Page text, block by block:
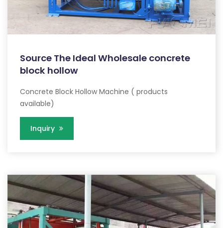
Source The Ideal Wholesale concrete
block hollow
Concrete Block Hollow Machine ( products
available)
Inquiry